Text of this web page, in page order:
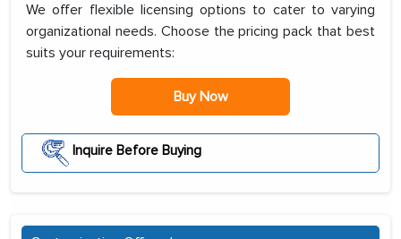
We offer flexible licensing options to cater to varying
organizational needs. Choose the pricing pack that best
suits your requirements:
Buy Now
Inquire Before Buying